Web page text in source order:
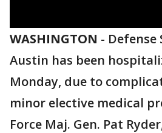
WASHINGTON - Defense
Austin has been
Monday, due to
minor elective medical
Force Maj. Gen. Pat